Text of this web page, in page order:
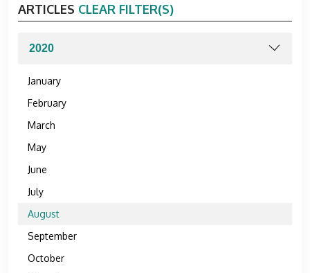
ARTICLES CLEAR FILTER(S)
January
February
March
May
June
July
August
September
October